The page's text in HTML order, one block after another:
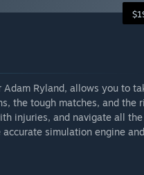
Ryland, allows you to
the tough matches, and the
injuries, and navigate all
simulation engine